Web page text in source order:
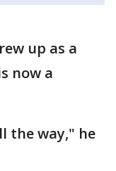
up as a
now a
the way," he